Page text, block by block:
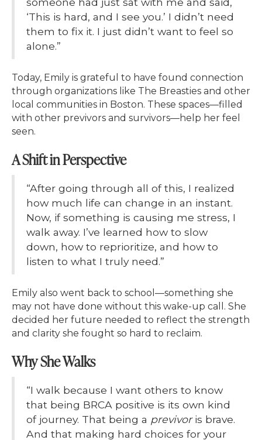
‘This is hard, and I see you.’ I didn’t need
them to fix it. I just didn’t want to feel so
alone.”
Today, Emily is grateful to have found connection
through organizations like The Breasties and other
local communities in Boston. These spaces—filled
with other previvors and survivors—help her feel
seen.
A Shift in Perspective
“After going through all of this, I realized
how much life can change in an instant.
Now, if something is causing me stress, I
walk away. I’ve learned how to slow
down, how to reprioritize, and how to
listen to what I truly need.”
Emily also went back to school—something she
may not have done without this wake-up call. She
decided her future needed to reflect the strength
and clarity she fought so hard to reclaim.
Why She Walks
“I walk because I want others to know
that being BRCA positive is its own kind
of journey. That being a previvoris brave.
And that making hard choices for your